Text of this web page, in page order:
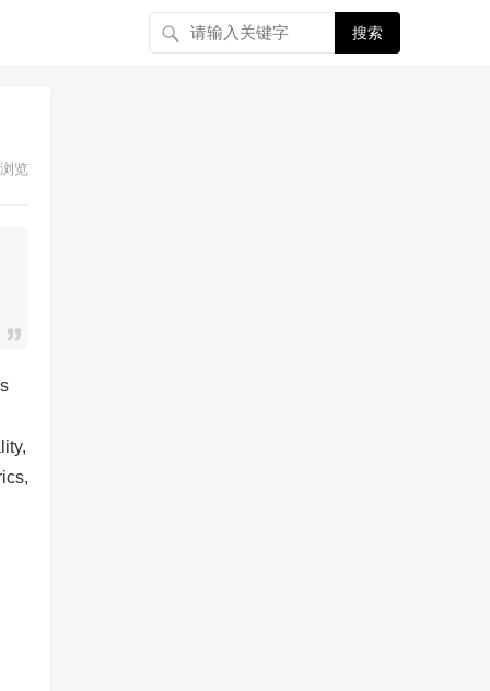
搜索
浏览